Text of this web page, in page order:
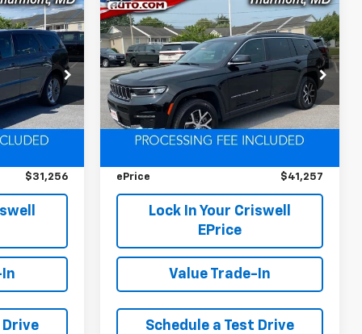
Ext. Int.
EPRICE
$34,950
$31,256
Drive
Used2025
Jeep Grand
Cherokee LLimited
4x4
VIN:1C4RJKBG7S8714030Stock:LL0444
Model:WLJP75
8,036 mi Ext. Int.
$493
SAVINGS
$41,257
EPRICE
Less
Retail Price $41,750
ePrice $41,257
Lock In Your Criswell
EPrice
Value Trade-In
Schedule a Test Drive
Compare Vehicle